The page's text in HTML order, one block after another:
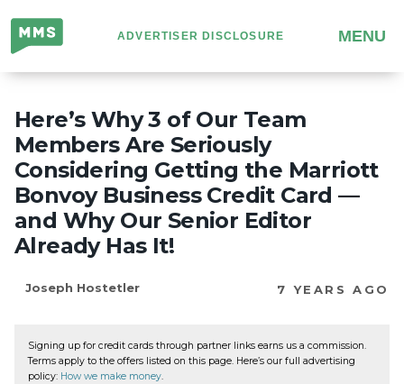
Million
Mile
Secrets
ADVERTISER DISCLOSURE MENU
Here’s Why 3 of Our Team
Members Are Seriously
Considering Getting the Marriott
Bonvoy Business Credit Card —
and Why Our Senior Editor
Already Has It!
Joseph Hostetler 7 YEARS AGO
Signing up for credit cards through partner links earns us a commission.
Terms apply to the offers listed on this page. Here’s our full advertising
policy: How we make money.